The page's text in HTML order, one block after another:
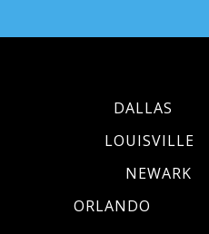
DALLAS
LOUISVILLE
NEWARK
ORLANDO